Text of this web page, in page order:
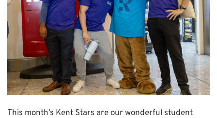
This month’s Kent Stars are our wonderful student